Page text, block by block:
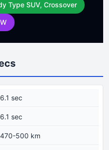
Type SUV, Crossover
6.1 sec
6.1 sec
470-500 km